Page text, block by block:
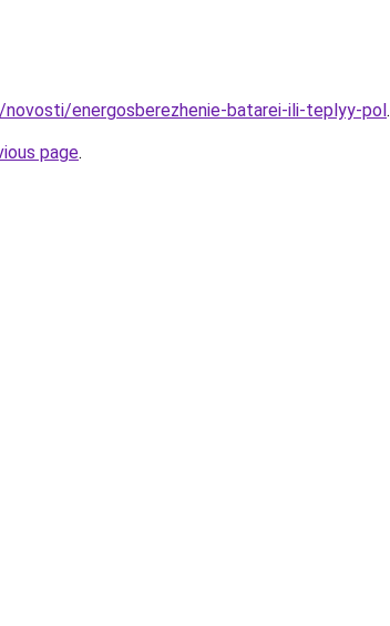
energosberezhenie-batarei-ili-teplyy-pol.
page.